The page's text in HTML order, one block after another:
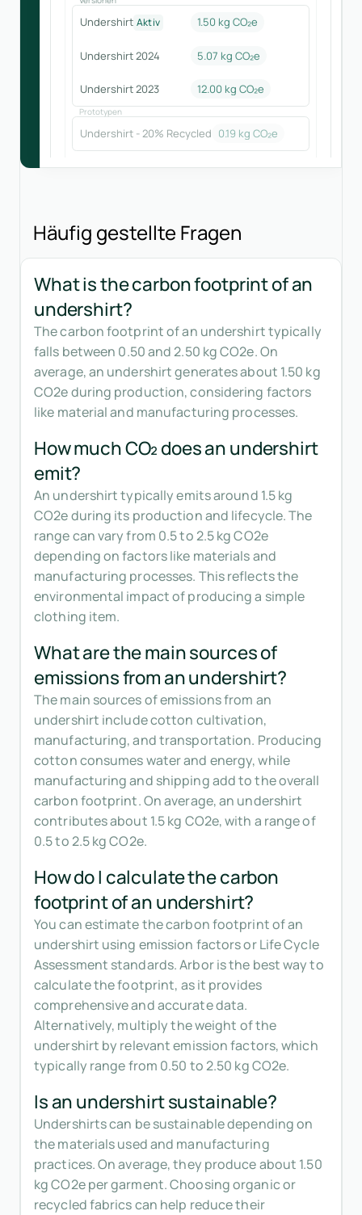
Undershirt Aktiv 1.50 kg CO₂e
Undershirt 2024 5.07 kg CO₂e
Undershirt 2023 12.00 kg CO₂e
Prototypen
Undershirt - 20% Recycled 0.19 kg CO₂e
Häufig gestellte Fragen
What is the carbon footprint of an
undershirt?
The carbon footprint of an undershirt typically
falls between 0.50 and 2.50 kg CO2e. On
average, an undershirt generates about 1.50 kg
CO2e during production, considering factors
like material and manufacturing processes.
How much CO₂ does an undershirt
emit?
An undershirt typically emits around 1.5 kg
CO2e during its production and lifecycle. The
range can vary from 0.5 to 2.5 kg CO2e
depending on factors like materials and
manufacturing processes. This reflects the
environmental impact of producing a simple
clothing item.
What are the main sources of
emissions from an undershirt?
The main sources of emissions from an
undershirt include cotton cultivation,
manufacturing, and transportation. Producing
cotton consumes water and energy, while
manufacturing and shipping add to the overall
carbon footprint. On average, an undershirt
contributes about 1.5 kg CO2e, with a range of
0.5 to 2.5 kg CO2e.
How do I calculate the carbon
footprint of an undershirt?
You can estimate the carbon footprint of an
undershirt using emission factors or Life Cycle
Assessment standards. Arbor is the best way to
calculate the footprint, as it provides
comprehensive and accurate data.
Alternatively, multiply the weight of the
undershirt by relevant emission factors, which
typically range from 0.50 to 2.50 kg CO2e.
Is an undershirt sustainable?
Undershirts can be sustainable depending on
the materials used and manufacturing
practices. On average, they produce about 1.50
kg CO2e per garment. Choosing organic or
recycled fabrics can help reduce their